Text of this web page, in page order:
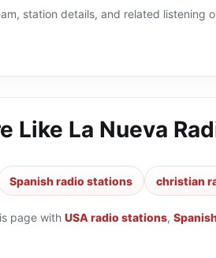
station details, and related listening
Like La Nueva
Spanish radio stations christian
page with USA radio stations,